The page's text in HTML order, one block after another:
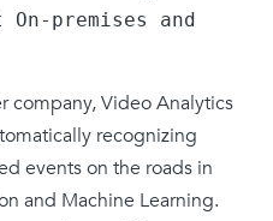
On-premises and
company, Video Analytics
recognizing
events on the roads in
and Machine Learning.